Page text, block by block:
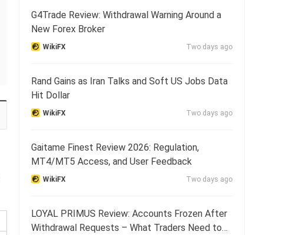
G4Trade Review: Withdrawal Warning Around a
New Forex Broker
WikiFX Two days ago
Rand Gains as Iran Talks and Soft US Jobs Data
Hit Dollar
WikiFX Two days ago
Gaitame Finest Review 2026: Regulation,
MT4/MT5 Access, and User Feedback
WikiFX Two days ago
LOYAL PRIMUS Review: Accounts Frozen After
Withdrawal Requests – What Traders Need to